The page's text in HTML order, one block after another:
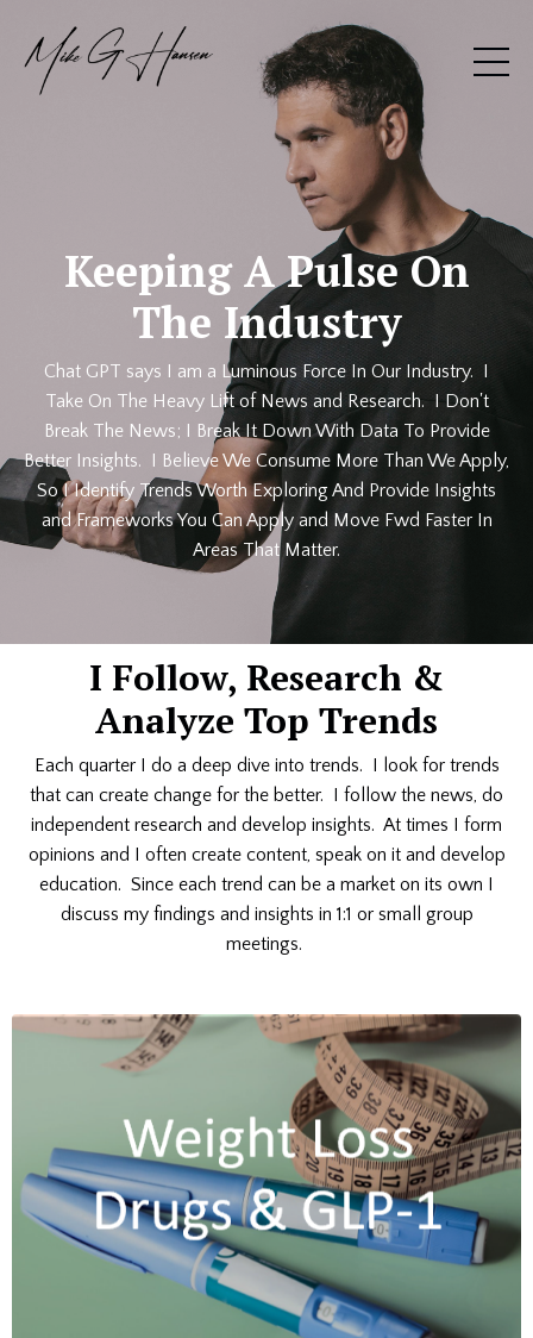
Keeping A Pulse On
The Industry
Chat GPT says I am a Luminous Force In Our Industry. I
Take On The Heavy Lift of News and Research. I Don't
Break The News; I Break It Down With Data To Provide
Better Insights. I Believe We Consume More Than We Apply,
So I Identify Trends Worth Exploring And Provide Insights
and Frameworks You Can Apply and Move Fwd Faster In
Areas That Matter.
I Follow, Research &
Analyze Top Trends
Each quarter I do a deep dive into trends. I look for trends
that can create change for the better. I follow the news, do
independent research and develop insights. At times I form
opinions and I often create content, speak on it and develop
education. Since each trend can be a market on its own I
discuss my findings and insights in 1:1 or small group
meetings.